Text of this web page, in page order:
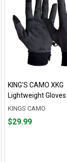
KING'S CAMO XKG
Lightweight Gloves
KINGS CAMO
Price
$29.99